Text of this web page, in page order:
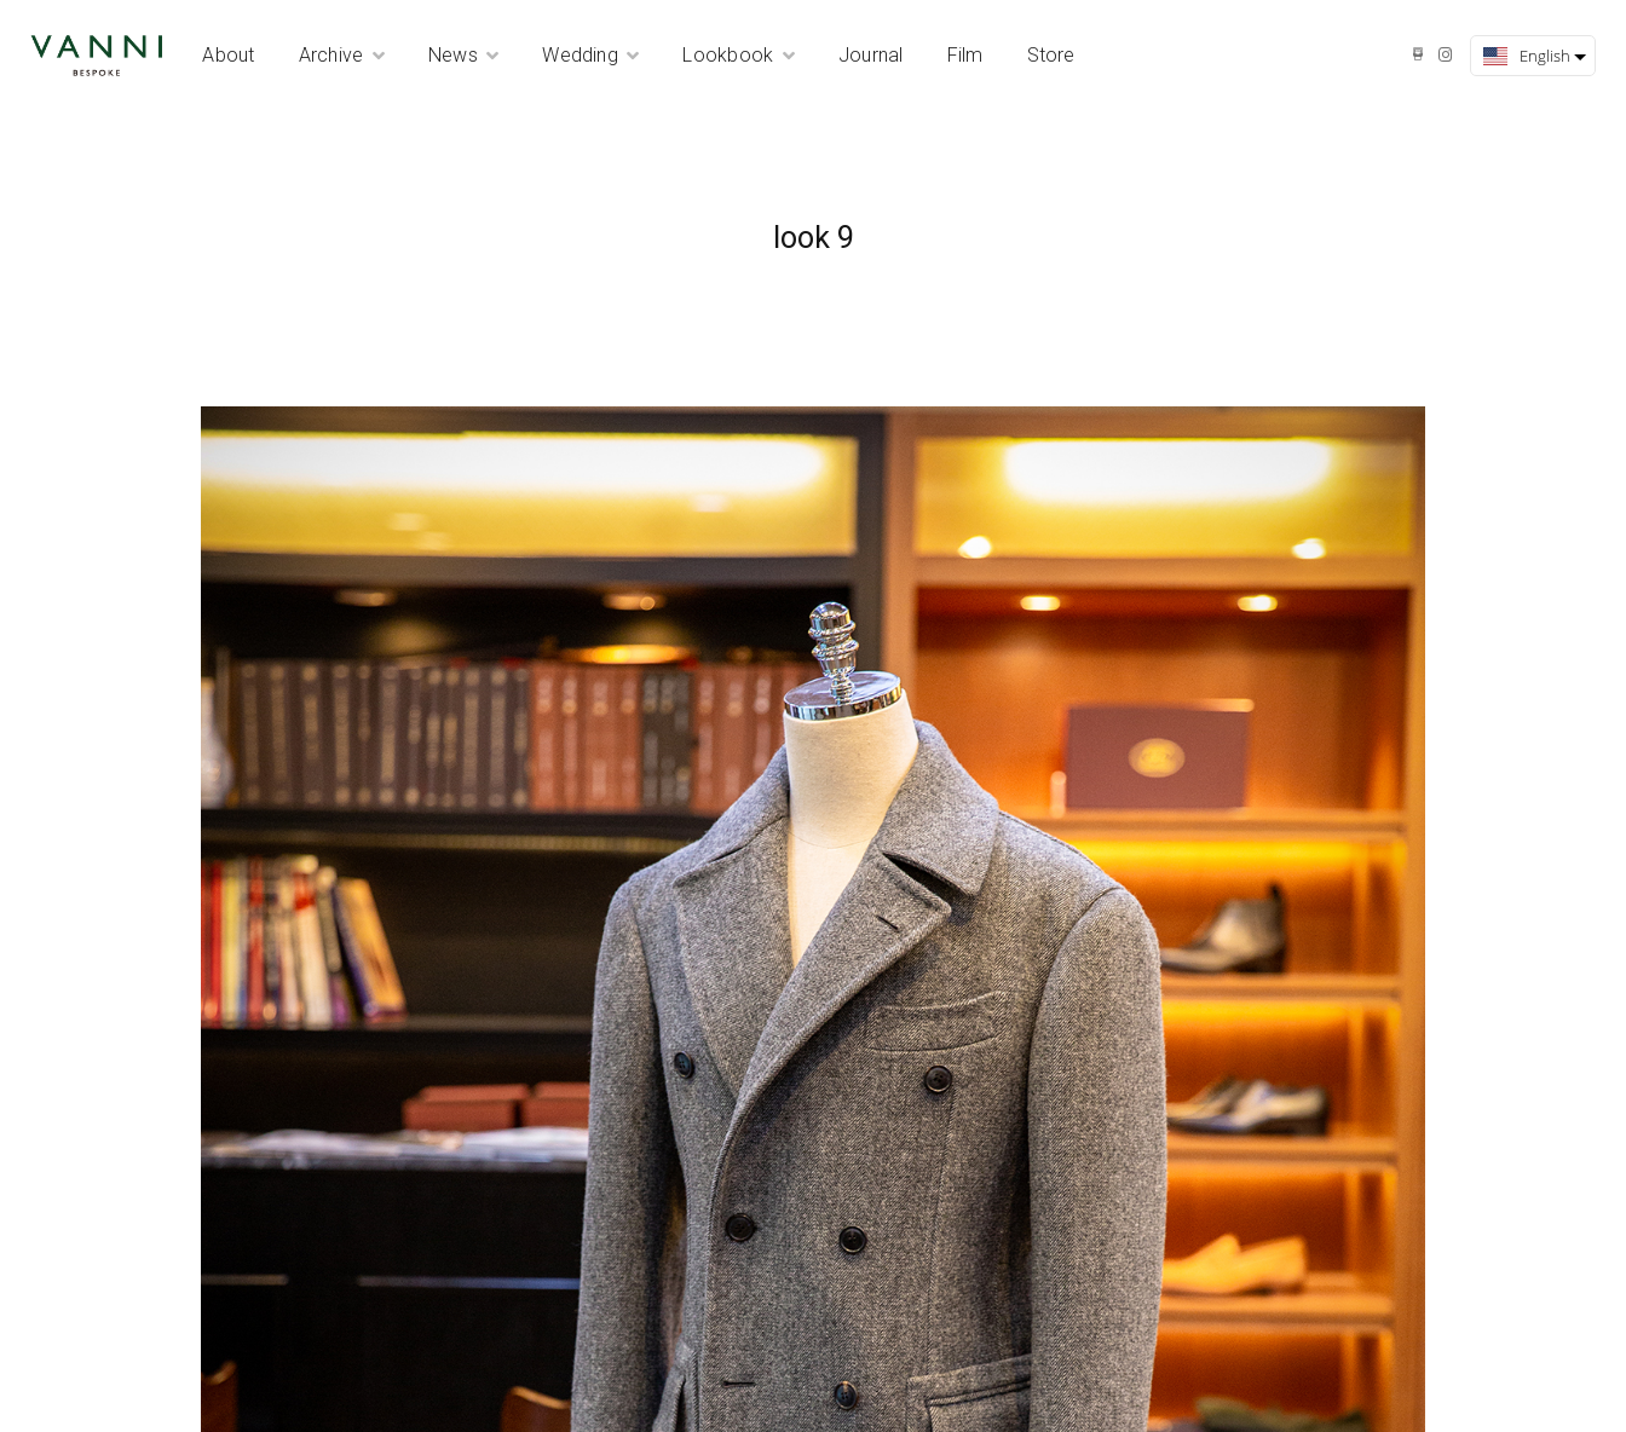
About Archive News Wedding Lookbook Journal Film Store English
look 9